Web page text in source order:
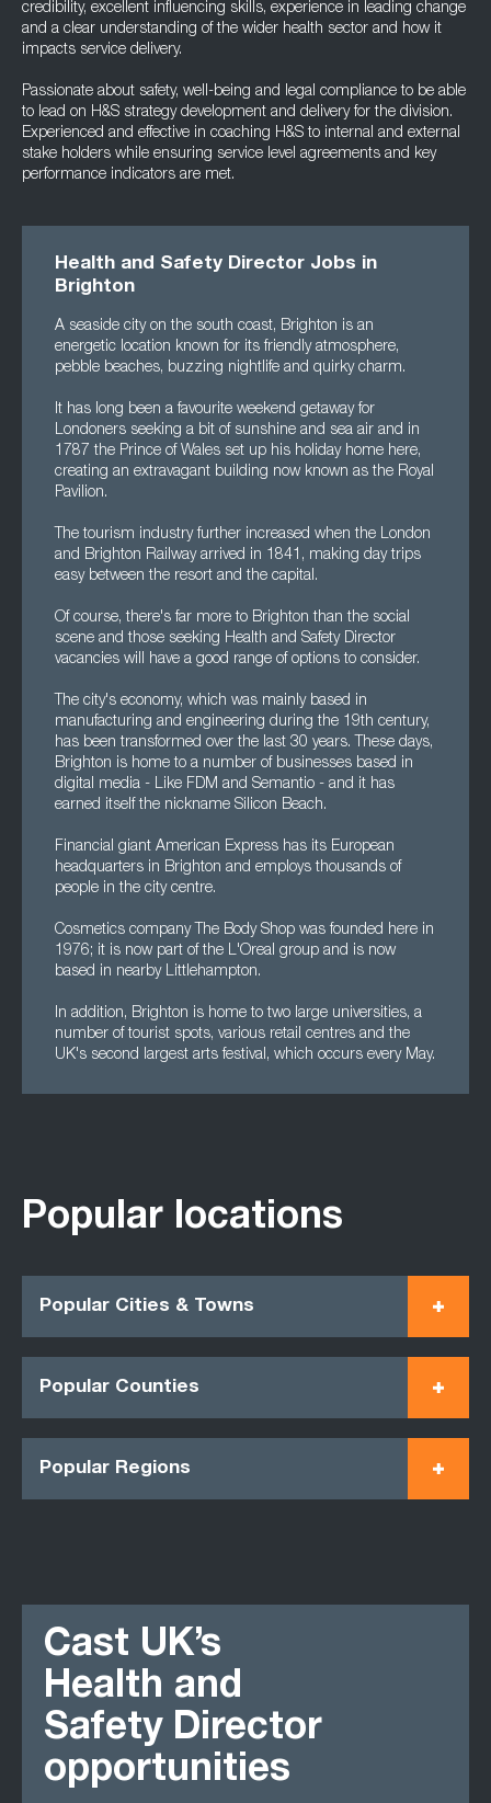
credibility, excellent influencing skills, experience in leading change
and a clear understanding of the wider health sector and how it
impacts service delivery.
Passionate about safety, well-being and legal compliance to be able
to lead on H&S strategy development and delivery for the division.
Experienced and effective in coaching H&S to internal and external
stake holders while ensuring service level agreements and key
performance indicators are met.
Health and Safety Director Jobs in
Brighton
A seaside city on the south coast, Brighton is an
energetic location known for its friendly atmosphere,
pebble beaches, buzzing nightlife and quirky charm.
It has long been a favourite weekend getaway for
Londoners seeking a bit of sunshine and sea air and in
1787 the Prince of Wales set up his holiday home here,
creating an extravagant building now known as the Royal
Pavilion.
The tourism industry further increased when the London
and Brighton Railway arrived in 1841, making day trips
easy between the resort and the capital.
Of course, there's far more to Brighton than the social
scene and those seeking Health and Safety Director
vacancies will have a good range of options to consider.
The city's economy, which was mainly based in
manufacturing and engineering during the 19th century,
has been transformed over the last 30 years. These days,
Brighton is home to a number of businesses based in
digital media - Like FDM and Semantio - and it has
earned itself the nickname Silicon Beach.
Financial giant American Express has its European
headquarters in Brighton and employs thousands of
people in the city centre.
Cosmetics company The Body Shop was founded here in
1976; it is now part of the L'Oreal group and is now
based in nearby Littlehampton.
In addition, Brighton is home to two large universities, a
number of tourist spots, various retail centres and the
UK's second largest arts festival, which occurs every May.
Popular locations
Popular Cities & Towns
Popular Counties
Popular Regions
Cast UK’s
Health and
Safety Director
opportunities